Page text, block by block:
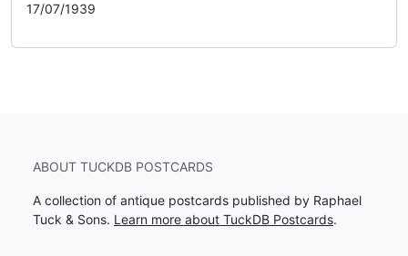
17/07/1939
ABOUT TUCKDB POSTCARDS
A collection of antique postcards published by Raphael
Tuck & Sons. Learn more about TuckDB Postcards.